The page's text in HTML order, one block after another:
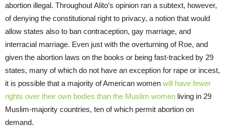
abortion illegal. Throughout Alito’s opinion ran a subtext, however,
of denying the constitutional right to privacy, a notion that would
allow states also to ban contraception, gay marriage, and
interracial marriage. Even just with the overturning of Roe, and
given the abortion laws on the books or being fast-tracked by 29
states, many of which do not have an exception for rape or incest,
it is possible that a majority of American women will have fewer
rights over their own bodies than the Muslim women living in 29
Muslim-majority countries, ten of which permit abortion on
demand.